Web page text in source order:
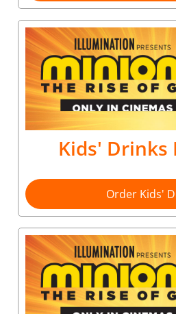
Kids' Drinks
Order Kids'